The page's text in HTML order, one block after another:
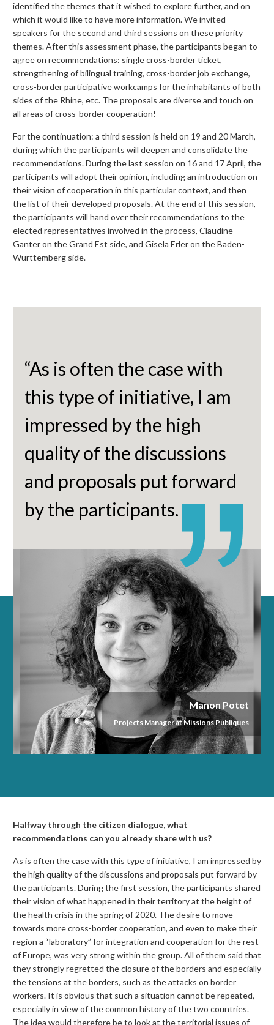
identified the themes that it wished to explore further, and on
which it would like to have more information. We invited
speakers for the second and third sessions on these priority
themes. After this assessment phase, the participants began to
agree on recommendations: single cross-border ticket,
strengthening of bilingual training, cross-border job exchange,
cross-border participative workcamps for the inhabitants of both
sides of the Rhine, etc. The proposals are diverse and touch on
all areas of cross-border cooperation!
For the continuation: a third session is held on 19 and 20 March,
during which the participants will deepen and consolidate the
recommendations. During the last session on 16 and 17 April, the
participants will adopt their opinion, including an introduction on
their vision of cooperation in this particular context, and then
the list of their developed proposals. At the end of this session,
the participants will hand over their recommendations to the
elected representatives involved in the process, Claudine
Ganter on the Grand Est side, and Gisela Erler on the Baden-
Württemberg side.
“As is often the case with
this type of initiative, I am
impressed by the high
quality of the discussions
and proposals put forward
by the participants.
Manon Potet
Projects Manager at Missions Publiques
Halfway through the citizen dialogue, what
recommendations can you already share with us?
As is often the case with this type of initiative, I am impressed by
the high quality of the discussions and proposals put forward by
the participants. During the first session, the participants shared
their vision of what happened in their territory at the height of
the health crisis in the spring of 2020. The desire to move
towards more cross-border cooperation, and even to make their
region a “laboratory” for integration and cooperation for the rest
of Europe, was very strong within the group. All of them said that
they strongly regretted the closure of the borders and especially
the tensions at the borders, such as the attacks on border
workers. It is obvious that such a situation cannot be repeated,
especially in view of the common history of the two countries.
The idea would therefore be to look at the territorial issues of